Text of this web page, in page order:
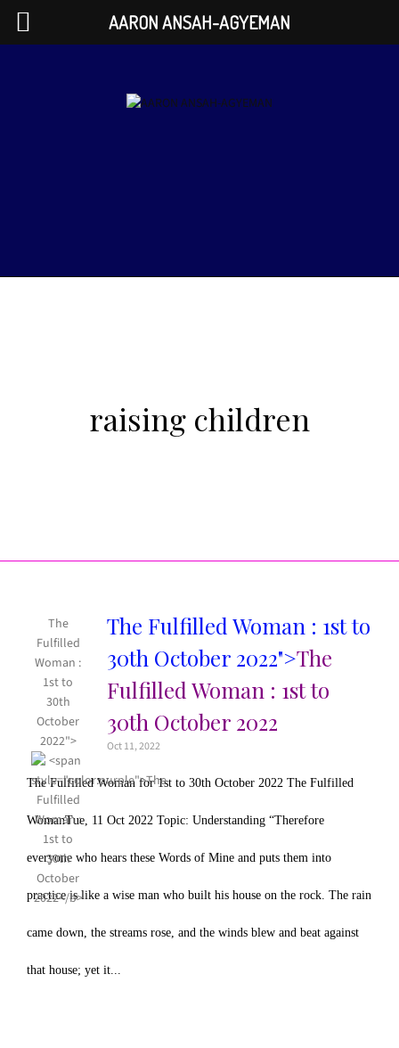
raising children
The
Fulfilled
Woman :
1st to
30th
October
2022">
The Fulfilled Woman : 1st to
30th October 2022">The
Fulfilled Woman : 1st to
30th October 2022
Oct 11, 2022
The Fulfilled Woman for 1st to 30th October 2022 The Fulfilled
WomanTue, 11 Oct 2022 Topic: Understanding “Therefore
everyone who hears these Words of Mine and puts them into
practice is like a wise man who built his house on the rock. The rain
came down, the streams rose, and the winds blew and beat against
that house; yet it...
AARON ANSAH-AGYEMAN